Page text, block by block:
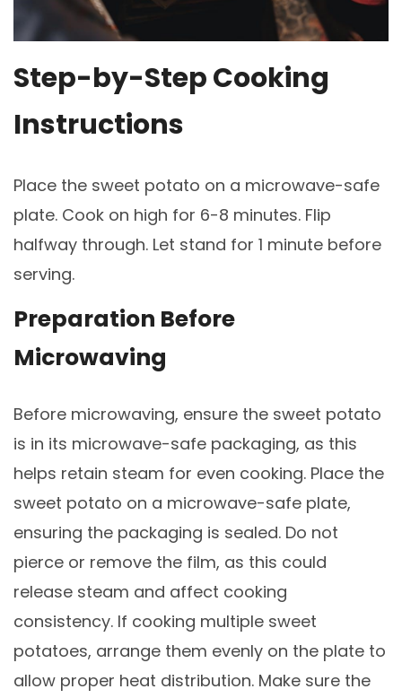
Step-by-Step Cooking
Instructions
Place the sweet potato on a microwave-safe
plate. Cook on high for 6-8 minutes. Flip
halfway through. Let stand for 1 minute before
serving.
Preparation Before
Microwaving
Before microwaving, ensure the sweet potato
is in its microwave-safe packaging, as this
helps retain steam for even cooking. Place the
sweet potato on a microwave-safe plate,
ensuring the packaging is sealed. Do not
pierce or remove the film, as this could
release steam and affect cooking
consistency. If cooking multiple sweet
potatoes, arrange them evenly on the plate to
allow proper heat distribution. Make sure the